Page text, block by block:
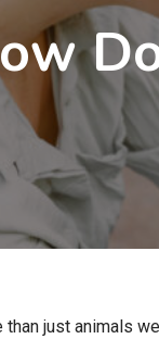
than just animals